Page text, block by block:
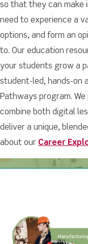
so that they can make
need to experience a
options, and form an
to. Our education
your students grow a
student-led, hands-on
Pathways program.
combine both digital
deliver a unique,
about our Career